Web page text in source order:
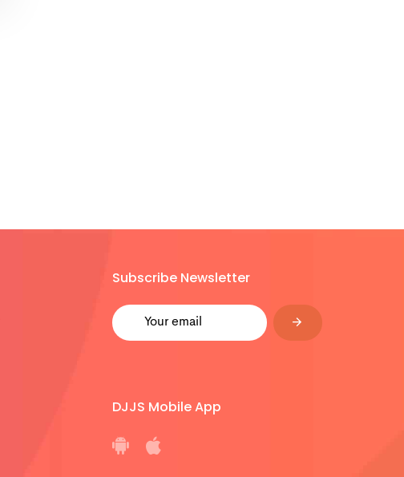
Subscribe Newsletter
DJJS Mobile App